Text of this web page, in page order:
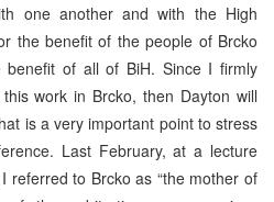
one another and with the High
the benefit of the people of Brcko
benefit of all of BiH. Since I firmly
work in Brcko, then Dayton will
is a very important point to stress
Last February, at a lecture
referred to Brcko as “the mother of